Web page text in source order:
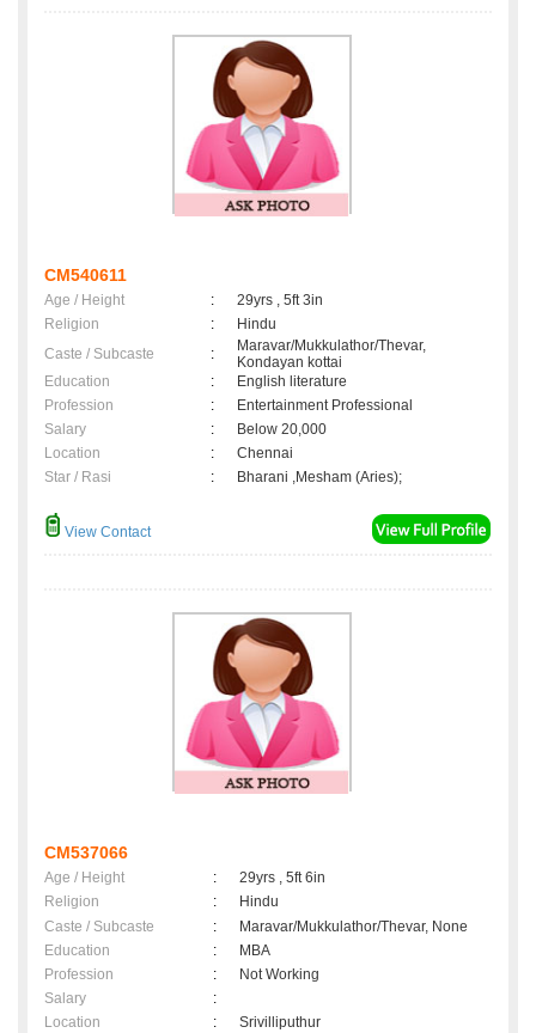
CM540611
Age / Height :
29yrs , 5ft 3in
Religion
:
Hindu
Caste / Subcaste
:
Maravar/Mukkulathor/Thevar,
Kondayan kottai
Education
:
English literature
Profession
:
Entertainment Professional
Salary
:
Below 20,000
Location
:
Chennai
Star / Rasi
: Bharani ,Mesham (Aries);
View Contact
CM537066
Age / Height :
29yrs , 5ft 6in
Religion
:
Hindu
Caste / Subcaste
:
Maravar/Mukkulathor/Thevar, None
Education
:
MBA
Profession
:
Not Working
Salary
:
Location
:
Srivilliputhur